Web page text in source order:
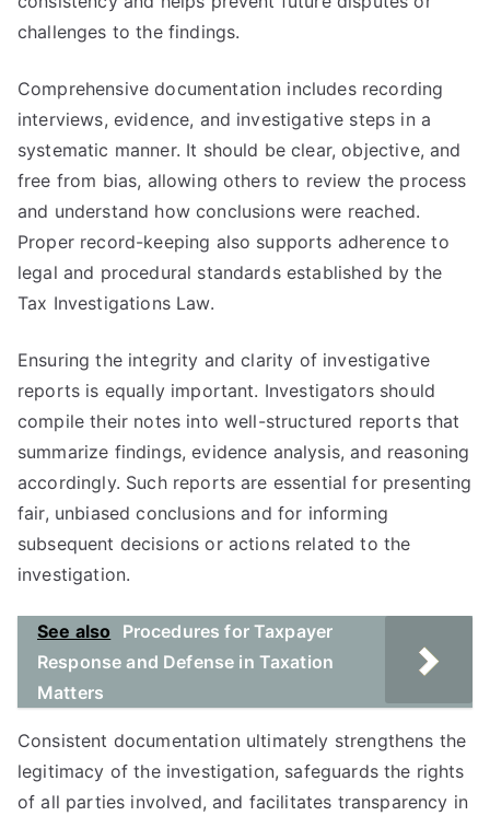
challenges to the findings.
Comprehensive documentation includes recording
interviews, evidence, and investigative steps in a
systematic manner. It should be clear, objective, and
free from bias, allowing others to review the process
and understand how conclusions were reached.
Proper record-keeping also supports adherence to
legal and procedural standards established by the
Tax Investigations Law.
Ensuring the integrity and clarity of investigative
reports is equally important. Investigators should
compile their notes into well-structured reports that
summarize findings, evidence analysis, and reasoning
accordingly. Such reports are essential for presenting
fair, unbiased conclusions and for informing
subsequent decisions or actions related to the
investigation.
See also
Procedures for Taxpayer
Response and Defense in Taxation
Matters
Consistent documentation ultimately strengthens the
legitimacy of the investigation, safeguards the rights
of all parties involved, and facilitates transparency in